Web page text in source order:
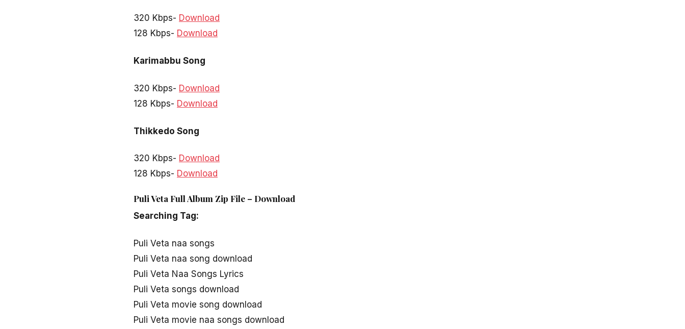
320 Kbps- Download
128 Kbps- Download
Karimabbu Song
320 Kbps- Download
128 Kbps- Download
Thikkedo Song
320 Kbps- Download
128 Kbps- Download
Puli Veta Full Album Zip File – Download
Searching Tag:
Puli Veta naa songs
Puli Veta naa song download
Puli Veta Naa Songs Lyrics
Puli Veta songs download
Puli Veta movie song download
Puli Veta movie naa songs download